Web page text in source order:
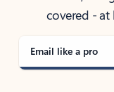
covered -
Email like a pro